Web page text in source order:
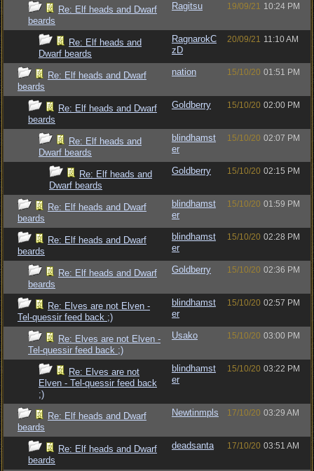
Re: Elf heads and Dwarf
beards
Ragitsu 19/09/21 10:24 PM
Re: Elf heads and
Dwarf beards
RagnarokC
zD
20/09/21 11:10 AM
Re: Elf heads and Dwarf
beards
nation 15/10/20 01:51 PM
Re: Elf heads and Dwarf
beards
Goldberry 15/10/20 02:00 PM
Re: Elf heads and
Dwarf beards
blindhamst
er
15/10/20 02:07 PM
Re: Elf heads and
Dwarf beards
Goldberry 15/10/20 02:15 PM
Re: Elf heads and Dwarf
beards
blindhamst
er
15/10/20 01:59 PM
Re: Elf heads and Dwarf
beards
blindhamst
er
15/10/20 02:28 PM
Re: Elf heads and Dwarf
beards
Goldberry 15/10/20 02:36 PM
Re: Elves are not Elven -
Tel-quessir feed back ;)
blindhamst
er
15/10/20 02:57 PM
Re: Elves are not Elven -
Tel-quessir feed back ;)
Usako 15/10/20 03:00 PM
Re: Elves are not
Elven - Tel-quessir feed back
;)
blindhamst
er
15/10/20 03:22 PM
Re: Elf heads and Dwarf
beards
Newtinmpls 17/10/20 03:29 AM
Re: Elf heads and Dwarf
beards
deadsanta 17/10/20 03:51 AM